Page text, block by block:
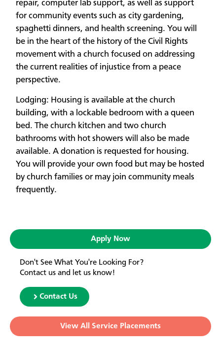
repair, computer lab support, as well as support
for community events such as city gardening,
spaghetti dinners, and health screening. You will
be in the heart of the history of the Civil Rights
movement with a church focused on addressing
the current realities of injustice from a peace
perspective.
Lodging: Housing is available at the church
building, with a lockable bedroom with a queen
bed. The church kitchen and two church
bathrooms with hot showers will also be made
available. A donation is requested for housing.
You will provide your own food but may be hosted
by church families or may join community meals
frequently.
Apply Now
Don't See What You're Looking For?
Contact us and let us know!
Contact Us
View All Service Placements